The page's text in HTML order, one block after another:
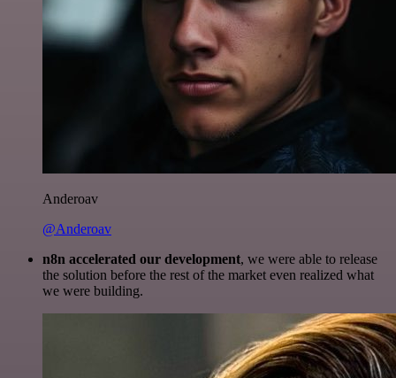
Anderoav
@Anderoav
n8n accelerated our development, we were able to release
the solution before the rest of the market even realized what
we were building.